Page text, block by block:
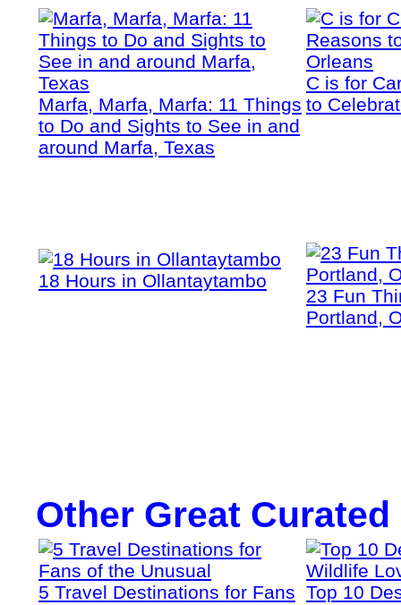
Marfa, Marfa, Marfa: 11 Things
to Do and Sights to See in and
around Marfa, Texas
C is for
to
18 Hours in Ollantaytambo
23 Fun
Portland,
Other Great
5 Travel Destinations for Fans Top 10